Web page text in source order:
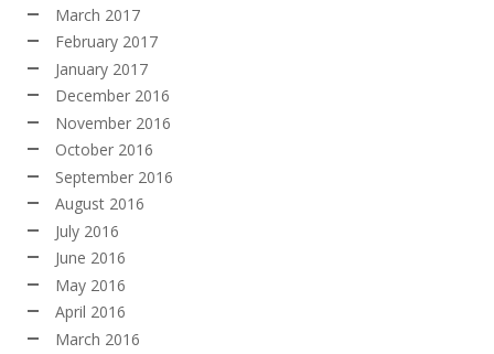
March 2017
February 2017
January 2017
December 2016
November 2016
October 2016
September 2016
August 2016
July 2016
June 2016
May 2016
April 2016
March 2016